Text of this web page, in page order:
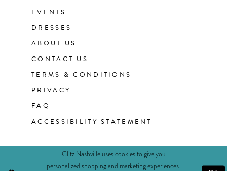
EVENTS
DRESSES
ABOUT US
CONTACT US
TERMS & CONDITIONS
PRIVACY
FAQ
ACCESSIBILITY STATEMENT
Glitz Nashville uses cookies to give you
personalized shopping and marketing experiences.